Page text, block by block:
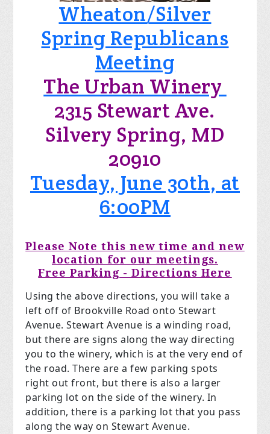
Wheaton/Silver
Spring Republicans
Meeting
The Urban Winery
2315 Stewart Ave.
Silvery Spring, MD
20910
Tuesday, June 30th, at
6:00PM
Please Note this new time and new
location for our meetings.
Free Parking - Directions Here
Using the above directions, you will take a
left off of Brookville Road onto Stewart
Avenue. Stewart Avenue is a winding road,
but there are signs along the way directing
you to the winery, which is at the very end of
the road. There are a few parking spots
right out front, but there is also a larger
parking lot on the side of the winery. In
addition, there is a parking lot that you pass
along the way on Stewart Avenue.